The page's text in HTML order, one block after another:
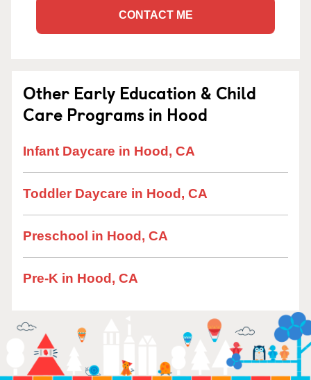
CONTACT ME
Other Early Education & Child
Care Programs in Hood
Infant Daycare in Hood, CA
Toddler Daycare in Hood, CA
Preschool in Hood, CA
Pre-K in Hood, CA